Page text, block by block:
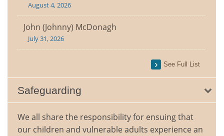
August 4, 2026
John (Johnny) McDonagh
July 31, 2026
See Full List
Safeguarding
We all share the responsibility for ensuing that
our children and vulnerable adults experience an